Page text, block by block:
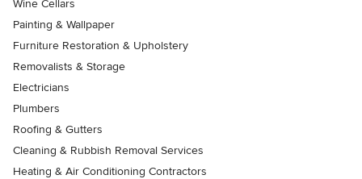
Wine Cellars
Painting & Wallpaper
Furniture Restoration & Upholstery
Removalists & Storage
Electricians
Plumbers
Roofing & Gutters
Cleaning & Rubbish Removal Services
Heating & Air Conditioning Contractors